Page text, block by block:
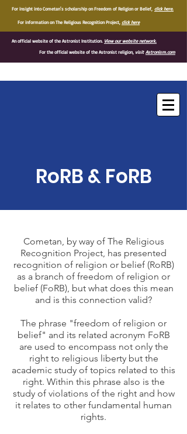
For insight into Cometan's scholarship on Freedom of Religion or Belief, click here.
For information on The Religious Recognition Project, click here
An official website of the Astronist Institution. View our website network.
For the official website of the Astronist religion, visit Astronism.com
RoRB & FoRB
Cometan, by way of The Religious
Recognition Project, has presented
recognition of religion or belief (RoRB)
as a branch of freedom of religion or
belief (FoRB), but what does this mean
and is this connection valid?
The phrase "freedom of religion or
belief" and its related acronym FoRB
are used to encompass not only the
right to religious liberty but the
academic study of topics related to this
right. Within this phrase also is the
study of violations of the right and how
it relates to other fundamental human
rights.